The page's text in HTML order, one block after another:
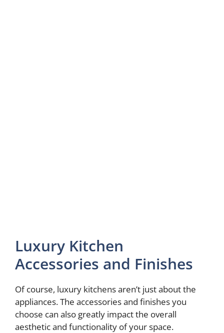
Luxury Kitchen
Accessories and Finishes
Of course, luxury kitchens aren’t just about the
appliances. The accessories and finishes you
choose can also greatly impact the overall
aesthetic and functionality of your space.